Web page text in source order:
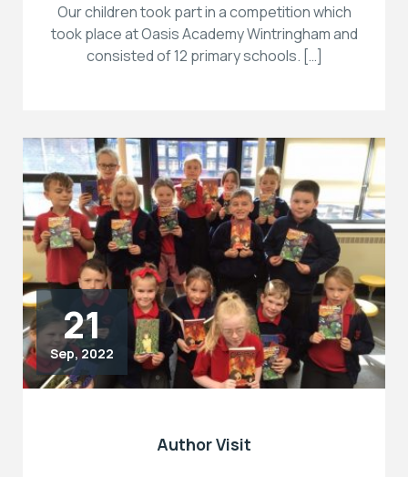
Our children took part in a competition which
took place at Oasis Academy Wintringham and
consisted of 12 primary schools. […]
21
Sep, 2022
Author Visit